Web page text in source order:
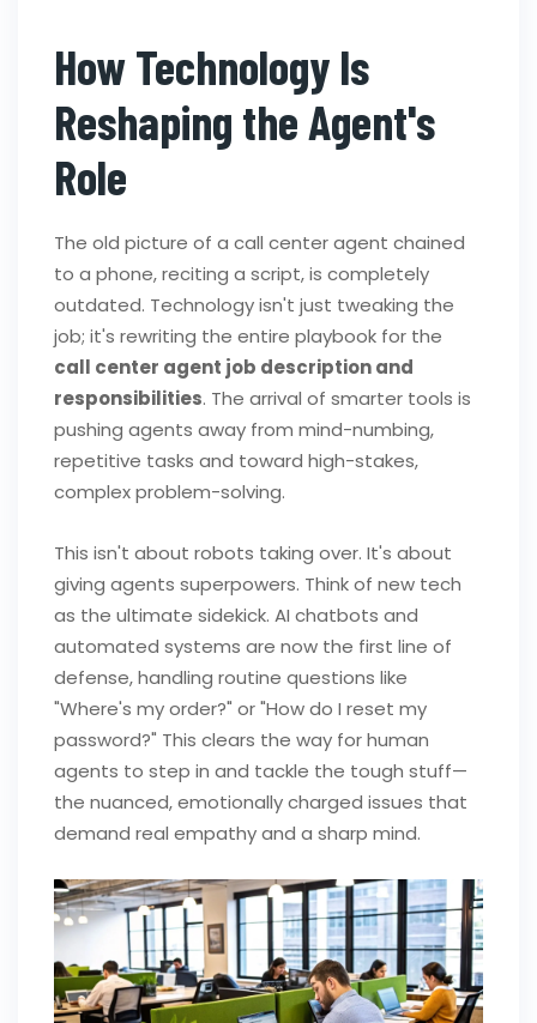
How Technology Is
Reshaping the Agent's
Role
The old picture of a call center agent chained
to a phone, reciting a script, is completely
outdated. Technology isn't just tweaking the
job; it's rewriting the entire playbook for the
call center agent job description and
responsibilities. The arrival of smarter tools is
pushing agents away from mind-numbing,
repetitive tasks and toward high-stakes,
complex problem-solving.
This isn't about robots taking over. It's about
giving agents superpowers. Think of new tech
as the ultimate sidekick. AI chatbots and
automated systems are now the first line of
defense, handling routine questions like
"Where's my order?" or "How do I reset my
password?" This clears the way for human
agents to step in and tackle the tough stuff—
the nuanced, emotionally charged issues that
demand real empathy and a sharp mind.